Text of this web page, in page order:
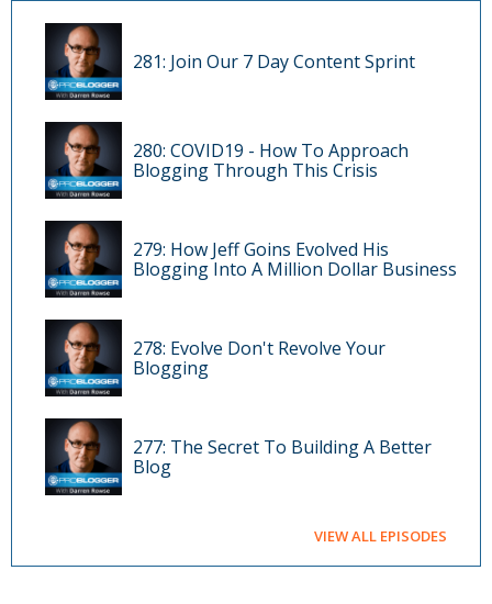
281: Join Our 7 Day Content Sprint
280: COVID19 - How To Approach
Blogging Through This Crisis
279: How Jeff Goins Evolved His
Blogging Into A Million Dollar Business
278: Evolve Don't Revolve Your
Blogging
277: The Secret To Building A Better
Blog
VIEW ALL EPISODES